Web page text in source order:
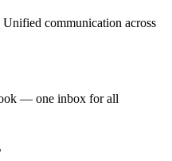
communication across
— one inbox for all